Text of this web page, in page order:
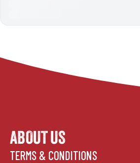
ABOUT US
TERMS & CONDITIONS